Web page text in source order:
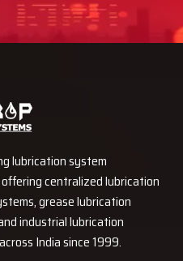
lubrication system
centralized lubrication
grease lubrication
industrial lubrication
India since 1999.